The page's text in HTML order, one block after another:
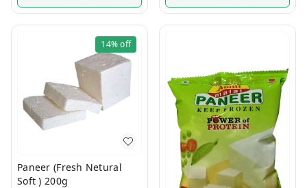
14%off
Paneer (Fresh Netural
Soft ) 200g